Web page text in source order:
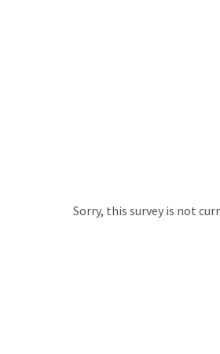
Sorry, this survey is not